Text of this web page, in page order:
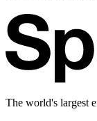
The world's largest